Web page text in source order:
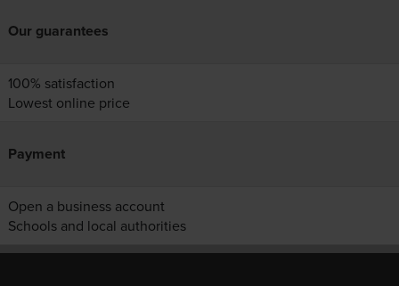
Our guarantees
100% satisfaction
Lowest online price
Payment
Open a business account
Schools and local authorities